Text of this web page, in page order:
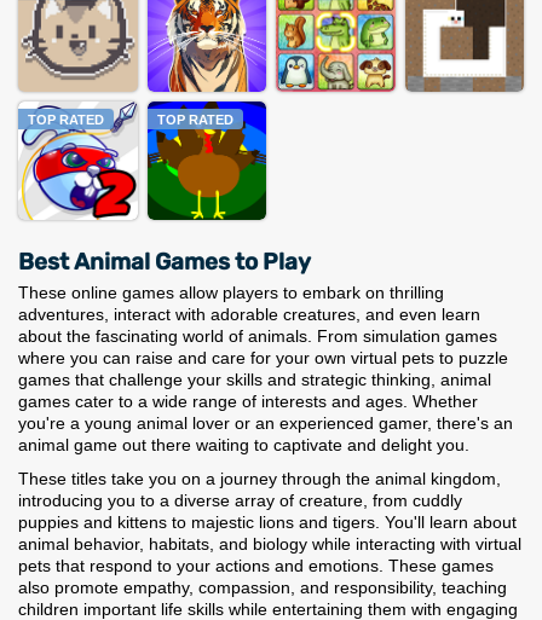
TOP RATED TOP RATED
Best Animal Games to Play
These online games allow players to embark on thrilling
adventures, interact with adorable creatures, and even learn
about the fascinating world of animals. From simulation games
where you can raise and care for your own virtual pets to puzzle
games that challenge your skills and strategic thinking, animal
games cater to a wide range of interests and ages. Whether
you're a young animal lover or an experienced gamer, there's an
animal game out there waiting to captivate and delight you.
These titles take you on a journey through the animal kingdom,
introducing you to a diverse array of creature, from cuddly
puppies and kittens to majestic lions and tigers. You'll learn about
animal behavior, habitats, and biology while interacting with virtual
pets that respond to your actions and emotions. These games
also promote empathy, compassion, and responsibility, teaching
children important life skills while entertaining them with engaging